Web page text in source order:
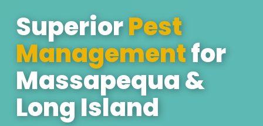
SuperiorPest
Managementfor
Massapequa &
Long Island